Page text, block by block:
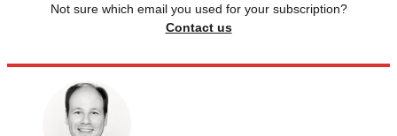
Not sure which email you used for your subscription?
Contact us